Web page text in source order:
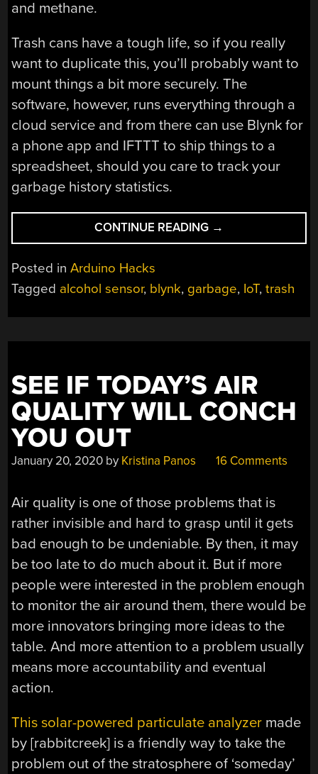
and methane.
Trash cans have a tough life, so if you really
want to duplicate this, you’ll probably want to
mount things a bit more securely. The
software, however, runs everything through a
cloud service and from there can use Blynk for
a phone app and IFTTT to ship things to a
spreadsheet, should you care to track your
garbage history statistics.
CONTINUE READING “A
REALLY
→
Posted inArduino Hacks
Tagged alcohol sensor, blynk, garbage, IoT,trash
SEE IF TODAY’S AIR
QUALITY WILL CONCH
YOU OUT
January 20, 2020 by Kristina Panos 16 Comments
Air quality is one of those problems that is
rather invisible and hard to grasp until it gets
bad enough to be undeniable. By then, it may
be too late to do much about it. But if more
people were interested in the problem enough
to monitor the air around them, there would be
more innovators bringing more ideas to the
table. And more attention to a problem usually
means more accountability and eventual
action.
This solar-powered particulate analyzer made
by [rabbitcreek] is a friendly way to take the
problem out of the stratosphere of ‘someday’